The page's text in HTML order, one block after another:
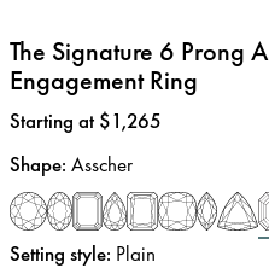
The Signature 6 Prong
Engagement Ring
Price:
Starting at $1,265
Shape: Asscher
Setting style: Plain